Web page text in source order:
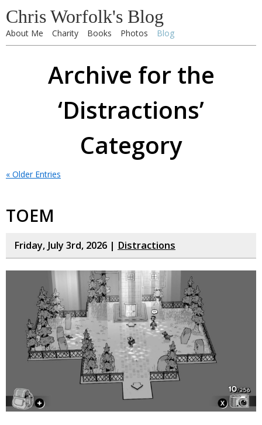
Chris Worfolk's Blog
About Me Charity Books Photos Blog
Archive for the
‘Distractions’
Category
« Older Entries
TOEM
Friday, July 3rd, 2026 | Distractions